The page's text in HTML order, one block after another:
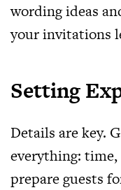
wording ideas
your invitations
Setting
Details are key.
everything: time,
prepare guests